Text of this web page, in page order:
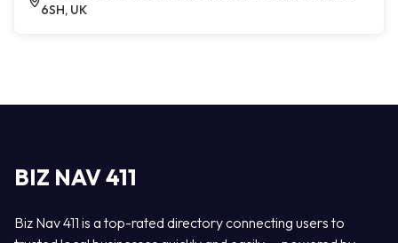
6SH, UK
BIZ NAV 411
Biz Nav 411 is a top-rated directory connecting users to